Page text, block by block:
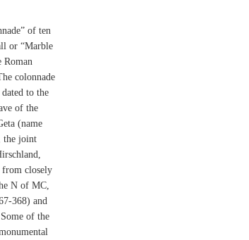
of ten
or “Marble
Roman
colonnade
to the
of the
(name
the joint
from closely
N of MC,
368) and
of the